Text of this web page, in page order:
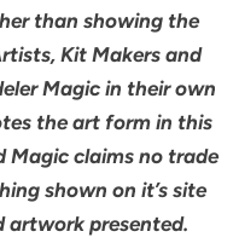
than showing the
Kit Makers and
Magic in their own
the art form in this
Magic claims no trade
shown on it’s site
artwork presented.